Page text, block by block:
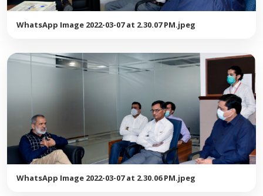
WhatsApp Image 2022-03-07 at 2.30.07 PM.jpeg
WhatsApp Image 2022-03-07 at 2.30.06 PM.jpeg